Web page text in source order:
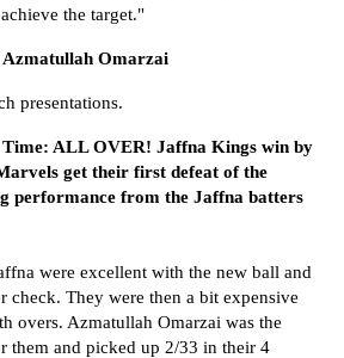
the target."
Omarzai
presentations.
ALL OVER! Jaffna Kings win by
get their first defeat of the
performance from the Jaffna batters
were excellent with the new ball and
check. They were then a bit expensive
overs. Azmatullah Omarzai was the
them and picked up 2/33 in their 4